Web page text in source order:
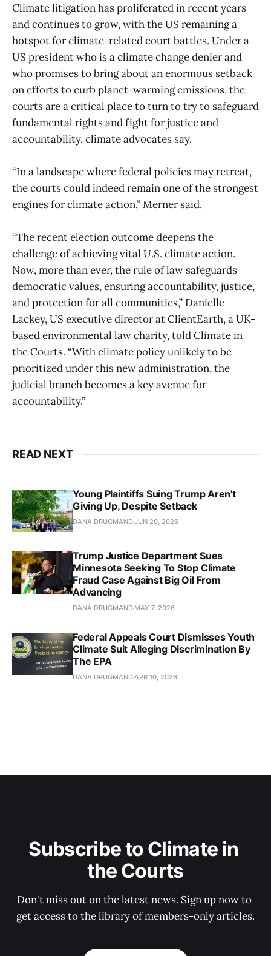
Climate litigation has proliferated in recent years
and continues to grow, with the US remaining a
hotspot for climate-related court battles. Under a
US president who is a climate change denier and
who promises to bring about an enormous setback
on efforts to curb planet-warming emissions, the
courts are a critical place to turn to try to safeguard
fundamental rights and fight for justice and
accountability, climate advocates say.
“In a landscape where federal policies may retreat,
the courts could indeed remain one of the strongest
engines for climate action,” Merner said.
“The recent election outcome deepens the
challenge of achieving vital U.S. climate action.
Now, more than ever, the rule of law safeguards
democratic values, ensuring accountability, justice,
and protection for all communities,” Danielle
Lackey, US executive director at ClientEarth, a UK-
based environmental law charity, told Climate in
the Courts. “With climate policy unlikely to be
prioritized under this new administration, the
judicial branch becomes a key avenue for
accountability.”
READ NEXT
Young Plaintiffs Suing Trump Aren't
Giving Up, Despite Setback
DANA DRUGMANDJUN 20, 2026
Trump Justice Department Sues
Minnesota Seeking To Stop Climate
Fraud Case Against Big Oil From
Advancing
DANA DRUGMAND MAY 7, 2026
Federal Appeals Court Dismisses Youth
Climate Suit Alleging Discrimination By
The EPA
DANA DRUGMANDAPR 10, 2026
Subscribe to Climate in
the Courts
Don't miss out on the latest news. Sign up now to
get access to the library of members-only articles.